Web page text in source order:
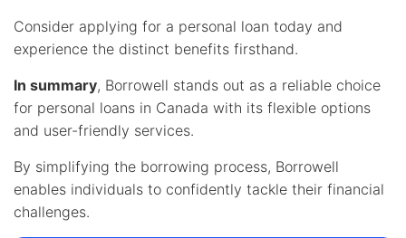
Consider applying for a personal loan today and
experience the distinct benefits firsthand.
In summary, Borrowell stands out as a reliable choice
for personal loans in Canada with its flexible options
and user-friendly services.
By simplifying the borrowing process, Borrowell
enables individuals to confidently tackle their financial
challenges.